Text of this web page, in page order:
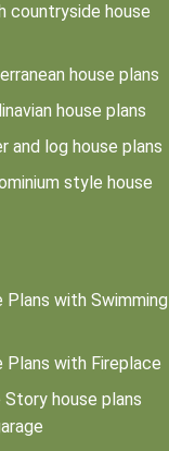
countryside house
house plans
house plans
and log house plans
style house
Plans with Swimming
Plans with Fireplace
Story house plans